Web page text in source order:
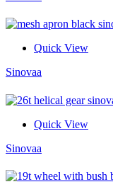
Quick View
Sinovaa
Quick View
Sinovaa